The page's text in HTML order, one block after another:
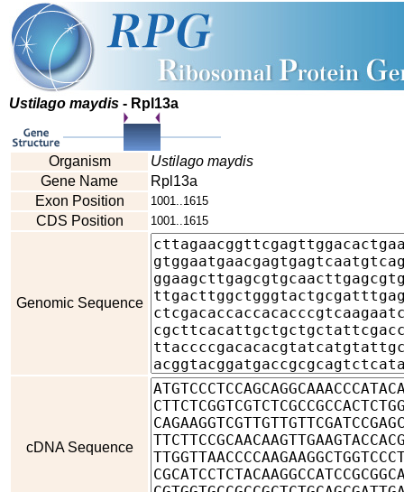
Ustilago maydis - Rpl13a
Organism
Ustilago maydis
Gene Name
Rpl13a
Exon Position
1001..1615
CDS Position 1001..1615
Genomic Sequence
cDNA Sequence